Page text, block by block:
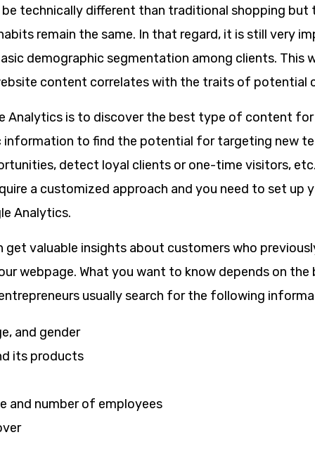
technically different than traditional shopping but
remain the same. In that regard, it is still very
demographic segmentation among clients. This
content correlates with the traits of potential
Analytics is to discover the best type of content
information to find the potential for targeting new
detect loyal clients or one-time visitors,
a customized approach and you need to set up
Analytics.
get valuable insights about customers who
webpage. What you want to know depends on the
usually search for the following
and gender
its products
and number of employees